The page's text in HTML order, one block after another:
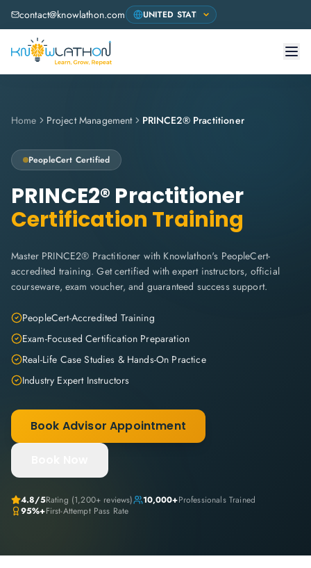
contact@knowlathon.com
Home Project Management PRINCE2® Practitioner
PeopleCert Certified
PRINCE2® Practitioner
Certification Training
Master PRINCE2® Practitioner with Knowlathon's PeopleCert-
accredited training. Get certified with expert instructors, official
courseware, exam voucher, and guaranteed success support.
PeopleCert-Accredited Training
Exam-Focused Certification Preparation
Real-Life Case Studies & Hands-On Practice
Industry Expert Instructors
Book Advisor Appointment
4.8/5Rating (1,200+ reviews) 10,000+Professionals Trained
95%+First-Attempt Pass Rate